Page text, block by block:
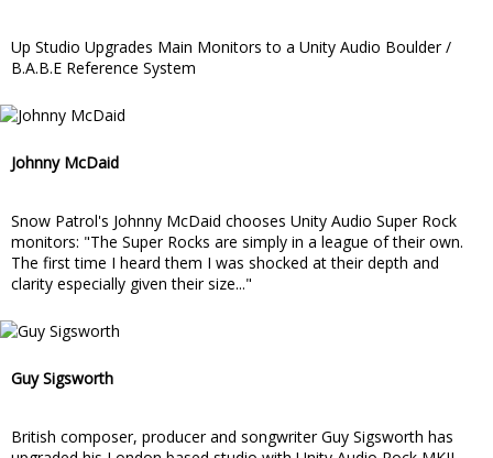
Up Studio Upgrades Main Monitors to a Unity Audio Boulder /
B.A.B.E Reference System
Johnny McDaid
Snow Patrol's Johnny McDaid chooses Unity Audio Super Rock
monitors: "The Super Rocks are simply in a league of their own.
The first time I heard them I was shocked at their depth and
clarity especially given their size..."
Guy Sigsworth
British composer, producer and songwriter Guy Sigsworth has